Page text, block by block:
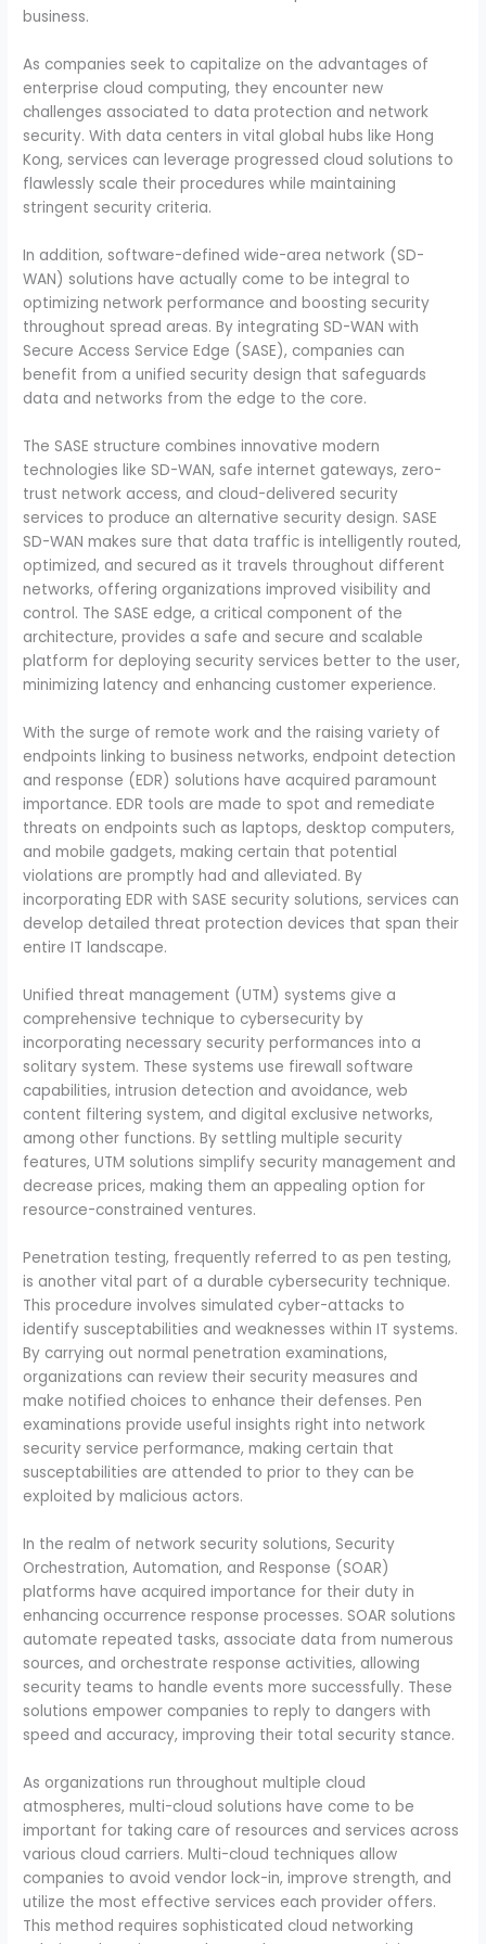
business.
As companies seek to capitalize on the advantages of
enterprise cloud computing, they encounter new
challenges associated to data protection and network
security. With data centers in vital global hubs like Hong
Kong, services can leverage progressed cloud solutions to
flawlessly scale their procedures while maintaining
stringent security criteria.
In addition, software-defined wide-area network (SD-
WAN) solutions have actually come to be integral to
optimizing network performance and boosting security
throughout spread areas. By integrating SD-WAN with
Secure Access Service Edge (SASE), companies can
benefit from a unified security design that safeguards
data and networks from the edge to the core.
The SASE structure combines innovative modern
technologies like SD-WAN, safe internet gateways, zero-
trust network access, and cloud-delivered security
services to produce an alternative security design. SASE
SD-WAN makes sure that data traffic is intelligently routed,
optimized, and secured as it travels throughout different
networks, offering organizations improved visibility and
control. The SASE edge, a critical component of the
architecture, provides a safe and secure and scalable
platform for deploying security services better to the user,
minimizing latency and enhancing customer experience.
With the surge of remote work and the raising variety of
endpoints linking to business networks, endpoint detection
and response (EDR) solutions have acquired paramount
importance. EDR tools are made to spot and remediate
threats on endpoints such as laptops, desktop computers,
and mobile gadgets, making certain that potential
violations are promptly had and alleviated. By
incorporating EDR with SASE security solutions, services can
develop detailed threat protection devices that span their
entire IT landscape.
Unified threat management (UTM) systems give a
comprehensive technique to cybersecurity by
incorporating necessary security performances into a
solitary system. These systems use firewall software
capabilities, intrusion detection and avoidance, web
content filtering system, and digital exclusive networks,
among other functions. By settling multiple security
features, UTM solutions simplify security management and
decrease prices, making them an appealing option for
resource-constrained ventures.
Penetration testing, frequently referred to as pen testing,
is another vital part of a durable cybersecurity technique.
This procedure involves simulated cyber-attacks to
identify susceptabilities and weaknesses within IT systems.
By carrying out normal penetration examinations,
organizations can review their security measures and
make notified choices to enhance their defenses. Pen
examinations provide useful insights right into network
security service performance, making certain that
susceptabilities are attended to prior to they can be
exploited by malicious actors.
In the realm of network security solutions, Security
Orchestration, Automation, and Response (SOAR)
platforms have acquired importance for their duty in
enhancing occurrence response processes. SOAR solutions
automate repeated tasks, associate data from numerous
sources, and orchestrate response activities, allowing
security teams to handle events more successfully. These
solutions empower companies to reply to dangers with
speed and accuracy, improving their total security stance.
As organizations run throughout multiple cloud
atmospheres, multi-cloud solutions have come to be
important for taking care of resources and services across
various cloud carriers. Multi-cloud techniques allow
companies to avoid vendor lock-in, improve strength, and
utilize the most effective services each provider offers.
This method requires sophisticated cloud networking